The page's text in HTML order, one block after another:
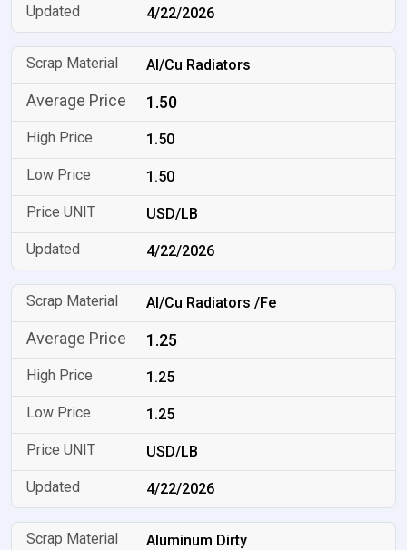
4/22/2026
Al/Cu Radiators
1.50
1.50
1.50
USD/LB
4/22/2026
Al/Cu Radiators /Fe
1.25
1.25
1.25
USD/LB
4/22/2026
Aluminum Dirty